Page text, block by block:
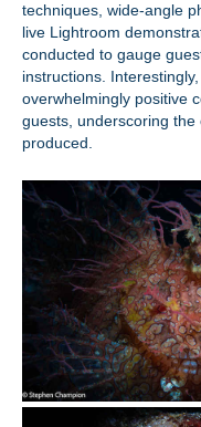
techniques, wide-angle
live Lightroom
conducted to gauge
instructions.
overwhelmingly positive
guests, underscoring
produced.